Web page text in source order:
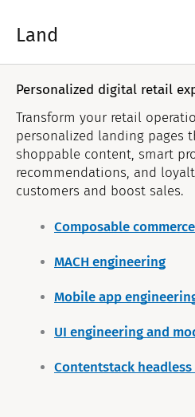
Land
Personalized digital retail
Transform your retail
personalized landing pages
shoppable content, smart
recommendations, and
customers and boost sales.
Composable commerce
MACH engineering
Mobile app
UI engineering and
Contentstack headless